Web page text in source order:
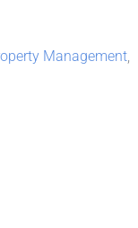
Management,